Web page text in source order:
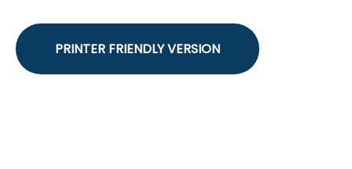
PRINTER FRIENDLY VERSION